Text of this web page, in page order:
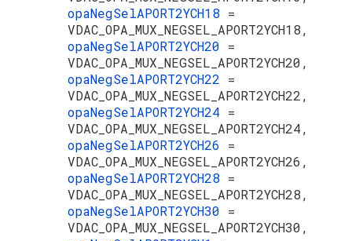
opaNegSelAPORT2YCH18 =
VDAC_OPA_MUX_NEGSEL_APORT2YCH18,
opaNegSelAPORT2YCH20 =
VDAC_OPA_MUX_NEGSEL_APORT2YCH20,
opaNegSelAPORT2YCH22 =
VDAC_OPA_MUX_NEGSEL_APORT2YCH22,
opaNegSelAPORT2YCH24 =
VDAC_OPA_MUX_NEGSEL_APORT2YCH24,
opaNegSelAPORT2YCH26 =
VDAC_OPA_MUX_NEGSEL_APORT2YCH26,
opaNegSelAPORT2YCH28 =
VDAC_OPA_MUX_NEGSEL_APORT2YCH28,
opaNegSelAPORT2YCH30 =
VDAC_OPA_MUX_NEGSEL_APORT2YCH30,